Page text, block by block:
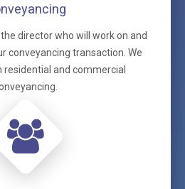
director who will work on and
conveyancing transaction. We
residential and commercial